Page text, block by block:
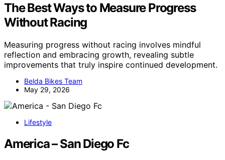
The Best Ways to Measure Progress
Without Racing
Measuring progress without racing involves mindful
reflection and embracing growth, revealing subtle
improvements that truly inspire continued development.
Belda Bikes Team
May 29, 2026
Lifestyle
America – San Diego Fc